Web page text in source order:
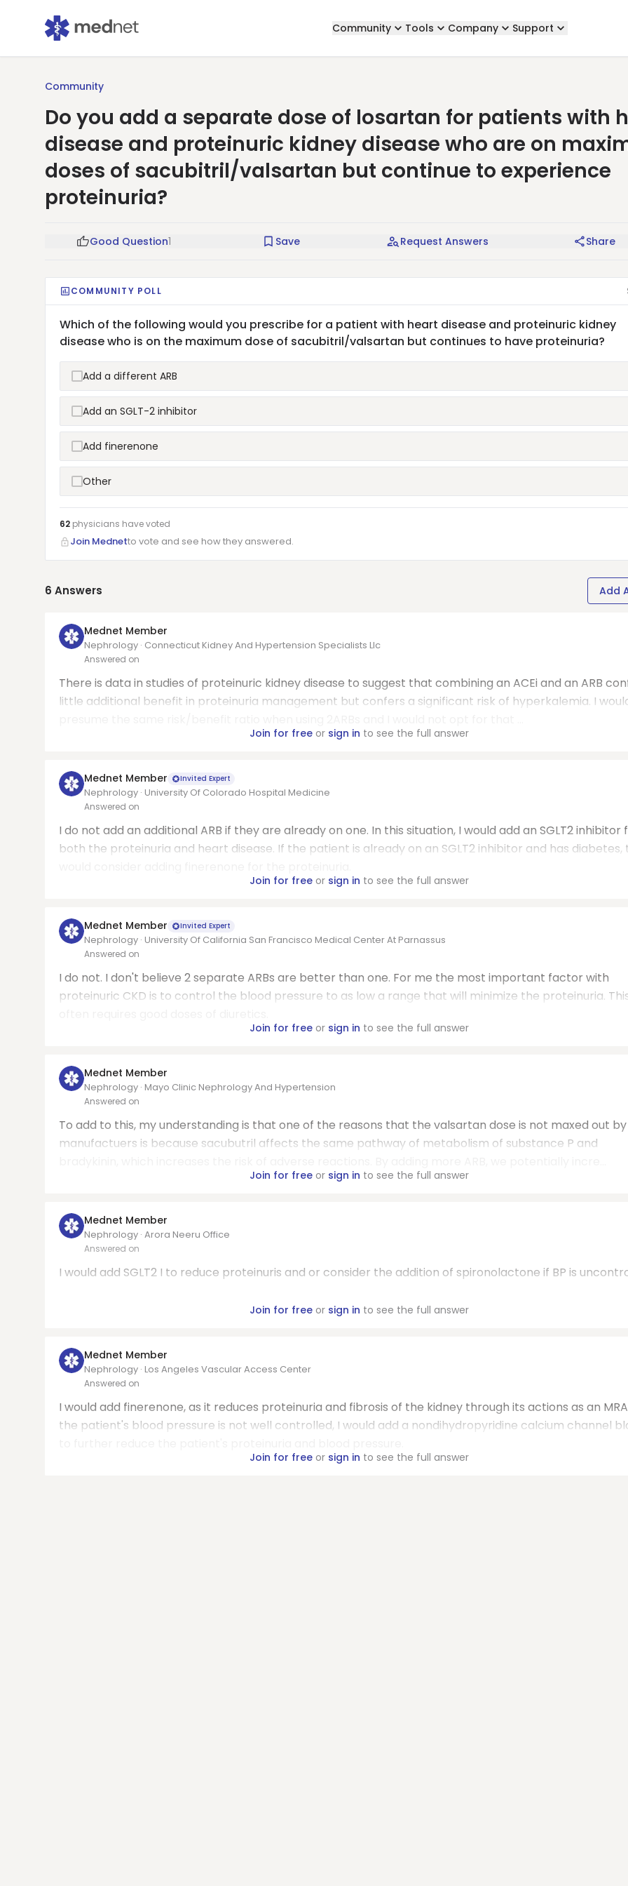
Community Tools Company Support
Community
Do you add a separate dose of losartan for patients with
disease and proteinuric kidney disease who are on
doses of sacubitril/valsartan but continue to experience
proteinuria?
Good Question1 Save Request Answers Share
COMMUNITY POLL
Which of the following would you prescribe for a patient with heart disease and proteinuric kidney
disease who is on the maximum dose of sacubitril/valsartan but continues to have proteinuria?
Add a different ARB
Add an SGLT-2 inhibitor
Add finerenone
Other
62 physicians havevoted
Join Mednetto vote and see how they answered.
6 Answers Add
Mednet Member
Nephrology · Connecticut Kidney And Hypertension Specialists Llc
Answered on
There is data in studies of proteinuric kidney disease to suggest that combining an ACEi and an ARB
little additional benefit in proteinuria management but confers a significant risk of hyperkalemia. I
Join for freeor sign in to see the full answer
Mednet Member Invited Expert
Nephrology · University Of Colorado Hospital Medicine
Answered on
I do not add an additional ARB if they are already on one. In this situation, I would add an SGLT2 inhibitor
both the proteinuria and heart disease. If the patient is already on an SGLT2 inhibitor and has diabetes,
Join for freeor sign in to see the full answer
Mednet Member Invited Expert
Nephrology · University Of California San Francisco Medical Center At Parnassus
Answered on
I do not. I don't believe 2 separate ARBs are better than one. For me the most important factor with
proteinuric CKD is to control the blood pressure to as low a range that will minimize the proteinuria.
Join for freeor sign in to see the full answer
Mednet Member
Nephrology · Mayo Clinic Nephrology And Hypertension
Answered on
To add to this, my understanding is that one of the reasons that the valsartan dose is not maxed out
manufactuers is because sacubutril affects the same pathway of metabolism of substance P and
Join for freeor sign in to see the full answer
Mednet Member
Nephrology · Arora Neeru Office
Answered on
I would add SGLT2 I to reduce proteinuris and or consider the addition of spironolactone if BP is
Join for freeor sign in to see the full answer
Mednet Member
Nephrology · Los Angeles Vascular Access Center
Answered on
I would add finerenone, as it reduces proteinuria and fibrosis of the kidney through its actions as an
the patient's blood pressure is not well controlled, I would add a nondihydropyridine calcium channel
Join for freeor sign in to see the full answer